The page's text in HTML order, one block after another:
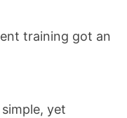
training got an
yet